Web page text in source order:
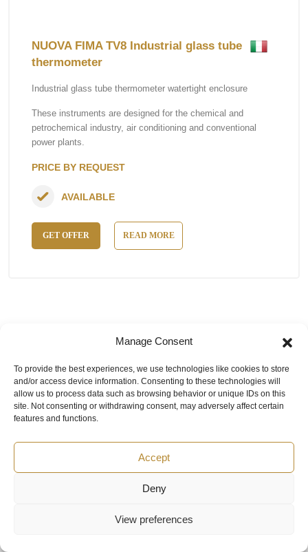
Manage Consent
To provide the best experiences, we use technologies like cookies to store
and/or access device information. Consenting to these technologies will
allow us to process data such as browsing behavior or unique IDs on this
site. Not consenting or withdrawing consent, may adversely affect certain
features and functions.
Accept
Deny
View preferences
NUOVA FIMA TV8 Industrial glass tube
thermometer
Industrial glass tube thermometer watertight enclosure
These instruments are designed for the chemical and
petrochemical industry, air conditioning and conventional
power plants.
PRICE BY REQUEST
GET OFFER READ MORE
AVAILABLE
Top 5 instuments
Contacts
Mon-Fri: 8:00 - 18:00 UAE